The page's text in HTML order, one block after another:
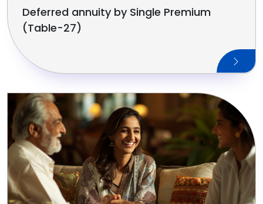
Deferred annuity by Single Premium
(Table-27)